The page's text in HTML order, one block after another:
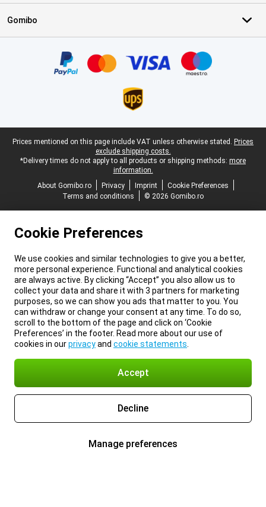
Gomibo
Legal footer
Prices mentioned on this page include VAT unless otherwise stated. Prices
exclude shipping costs.
*Delivery times do not apply to all products or shipping methods: more
information.
About Gomibo.ro
Privacy Imprint
Cookie Preferences
Terms and conditions
© 2026 Gomibo.ro
Cookie Preferences
We use cookies and similar technologies to give you a better,
more personal experience. Functional and analytical cookies
are always active. By clicking “Accept” you also allow us to
collect your data and share it with 3 partners for marketing
purposes, so we can show you ads that matter to you. You
can withdraw or change your consent at any time. To do so,
scroll to the bottom of the page and click on ‘Cookie
Preferences’ in the footer. Read more about our use of
cookies in ourprivacyand cookie statements
Accept
Decline
Manage preferences